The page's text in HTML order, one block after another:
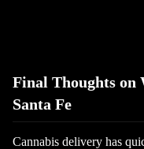
Final Thoughts on
Santa Fe
Cannabis delivery has